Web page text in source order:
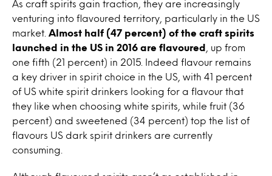
As craft spirits gain traction, they are increasingly
venturing into flavoured territory, particularly in the US
market. Almost half (47 percent) of the craft spirits
launched in the US in 2016 are flavoured
, up from
one fifth (21 percent) in 2015. Indeed flavour remains
a key driver in spirit choice in the US, with 41 percent
of US white spirit drinkers looking for a flavour that
they like when choosing white spirits, while fruit (36
percent) and sweetened (34 percent) top the list of
flavours US dark spirit drinkers are currently
consuming.